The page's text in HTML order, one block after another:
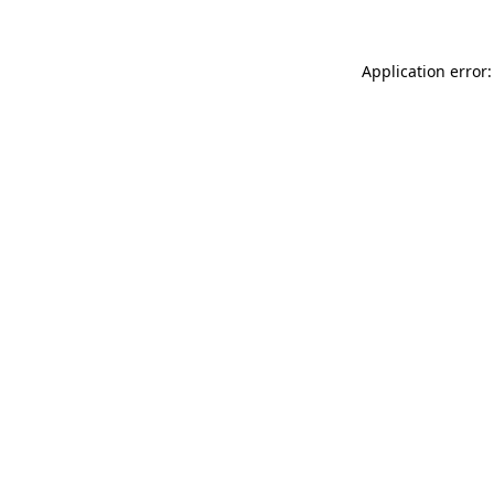
Application